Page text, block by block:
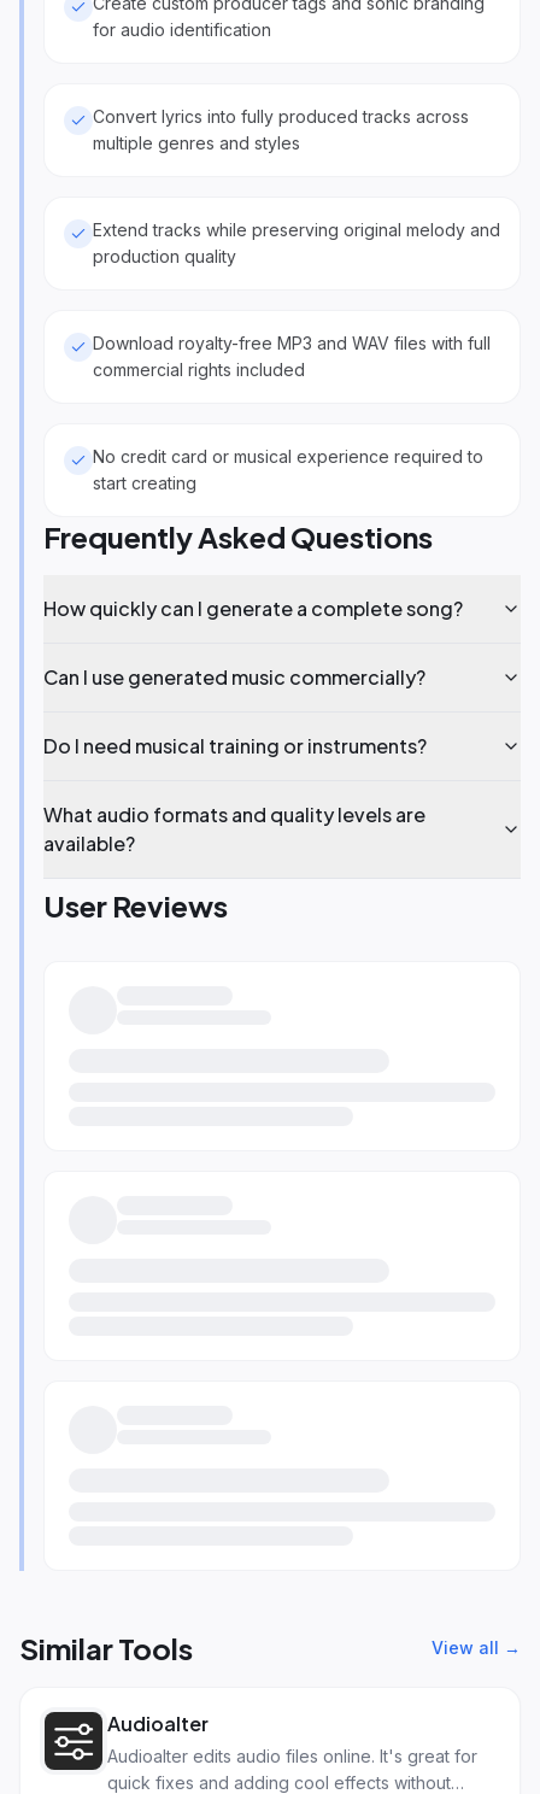
for audio identification
Convert lyrics into fully produced tracks across
multiple genres and styles
Extend tracks while preserving original melody and
production quality
Download royalty-free MP3 and WAV files with full
commercial rights included
No credit card or musical experience required to
start creating
Frequently Asked Questions
How quickly can I generate a complete song?
Can I use generated music commercially?
Do I need musical training or instruments?
What audio formats and quality levels are
available?
User Reviews
Similar Tools View all →
Audioalter
Audioalter edits audio files online. It's great for
quick fixes and adding cool effects without